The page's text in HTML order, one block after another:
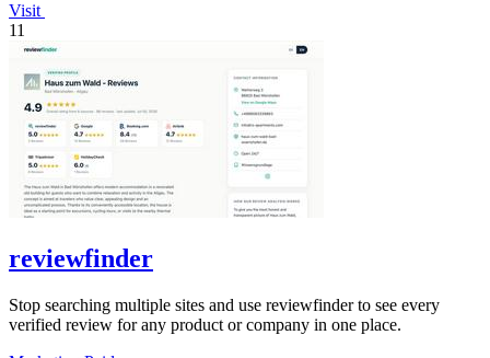
Visit
11
reviewfinder
Stop searching multiple sites and use reviewfinder to see every
verified review for any product or company in one place.